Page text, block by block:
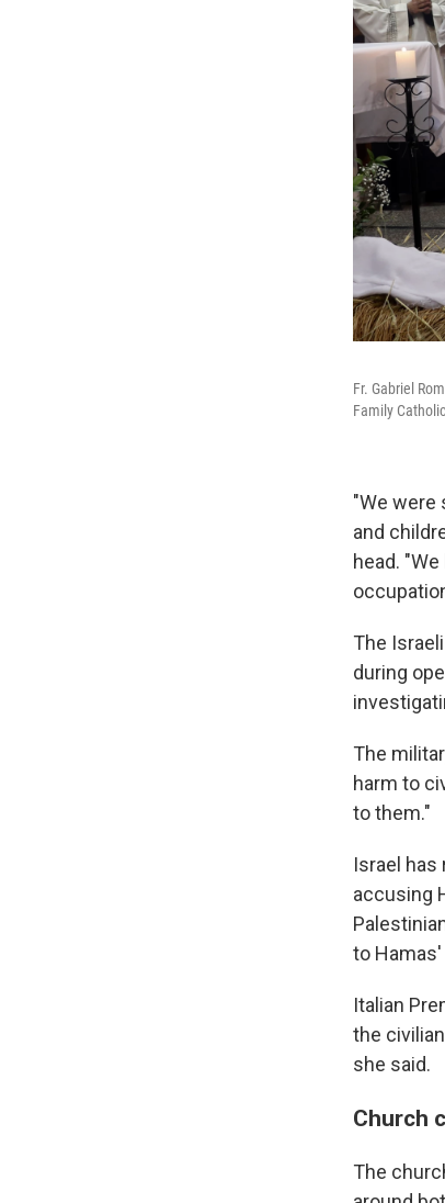
Fr. Gabriel
Family
"We were
and
head.
The
during
The
harm to
to them."
Israel
accusing
to Hamas'
Italian
the
she said.
Church
The